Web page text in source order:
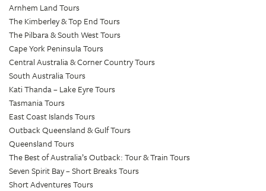
Arnhem Land Tours
The Kimberley & Top End Tours
The Pilbara & South West Tours
Cape York Peninsula Tours
Central Australia & Corner Country Tours
South Australia Tours
Kati Thanda – Lake Eyre Tours
Tasmania Tours
East Coast Islands Tours
Outback Queensland & Gulf Tours
Queensland Tours
The Best of Australia’s Outback: Tour & Train Tours
Seven Spirit Bay – Short Breaks Tours
Short Adventures Tours